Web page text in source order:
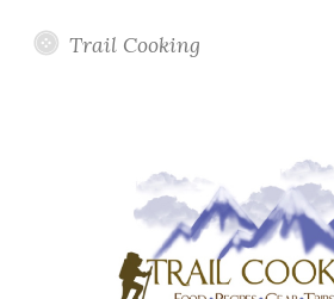
Trail Cooking